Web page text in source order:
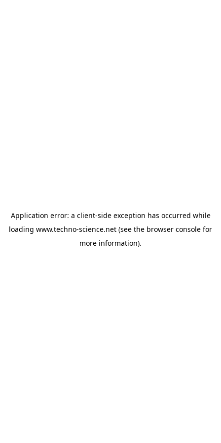
Application error: a client-side exception has occurred while
loading www.techno-science.net (see the browser console for
more information).